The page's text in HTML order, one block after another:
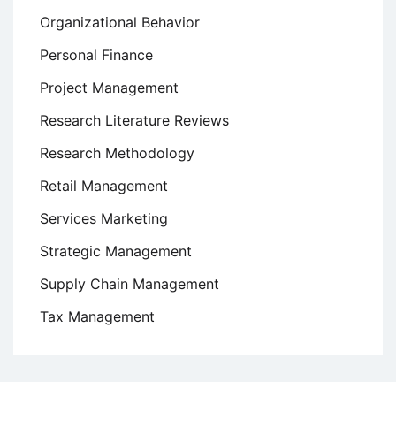
Organizational Behavior
Personal Finance
Project Management
Research Literature Reviews
Research Methodology
Retail Management
Services Marketing
Strategic Management
Supply Chain Management
Tax Management